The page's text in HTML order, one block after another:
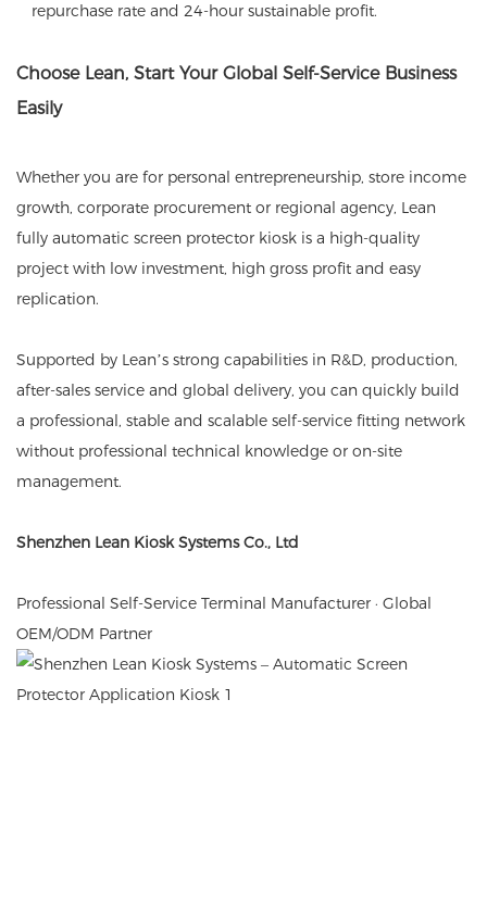
repurchase rate and 24-hour sustainable profit.
Choose Lean, Start Your Global Self-Service Business
Easily
Whether you are for personal entrepreneurship, store income
growth, corporate procurement or regional agency, Lean
fully automatic screen protector kiosk is a high-quality
project with low investment, high gross profit and easy
replication.
Supported by Lean’s strong capabilities in R&D, production,
after-sales service and global delivery, you can quickly build
a professional, stable and scalable self-service fitting network
without professional technical knowledge or on-site
management.
Shenzhen Lean Kiosk Systems Co., Ltd
Professional Self-Service Terminal Manufacturer · Global
OEM/ODM Partner